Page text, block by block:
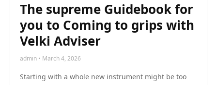
The supreme Guidebook for
you to Coming to grips with
Velki Adviser
admin • March 4, 2026
Starting with a whole new instrument might be too